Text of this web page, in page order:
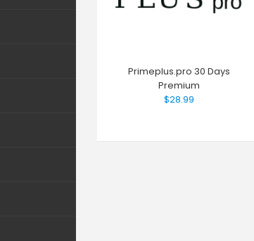
Primeplus.pro 30 Days
Premium
$28.99